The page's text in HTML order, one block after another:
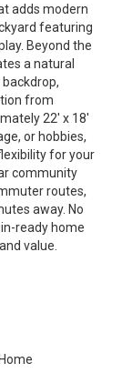
adds modern
featuring
Beyond the
a natural
from
22' x 18'
or hobbies,
for your
community
routes,
away. No
ready home
value.